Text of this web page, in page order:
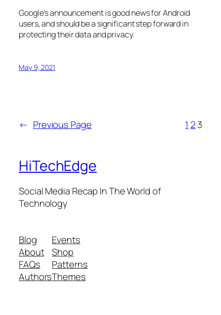
Google’s announcement is good news for Android
users, and should be a significant step forward in
protecting their data and privacy.
May 9, 2021
← Previous Page 1 23
HiTechEdge
Social Media Recap In The World of
Technology
Blog
About
FAQs
Authors
Events
Shop
Patterns
Themes